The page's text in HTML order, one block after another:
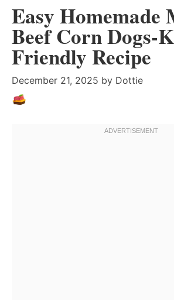
Easy Homemade
Beef Corn Dogs-
Friendly Recipe
December 21, 2025 by Dottie